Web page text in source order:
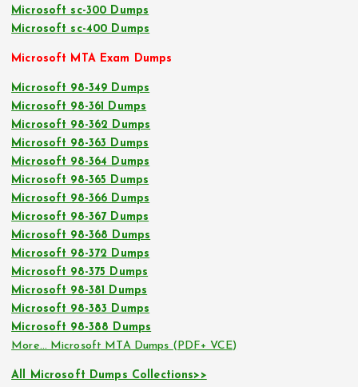
Microsoft sc-300 Dumps
Microsoft sc-400 Dumps
Microsoft MTA Exam Dumps
Microsoft 98-349 Dumps
Microsoft 98-361 Dumps
Microsoft 98-362 Dumps
Microsoft 98-363 Dumps
Microsoft 98-364 Dumps
Microsoft 98-365 Dumps
Microsoft 98-366 Dumps
Microsoft 98-367 Dumps
Microsoft 98-368 Dumps
Microsoft 98-372 Dumps
Microsoft 98-375 Dumps
Microsoft 98-381 Dumps
Microsoft 98-383 Dumps
Microsoft 98-388 Dumps
More… Microsoft MTA Dumps (PDF+ VCE)
All Microsoft Dumps Collections>>